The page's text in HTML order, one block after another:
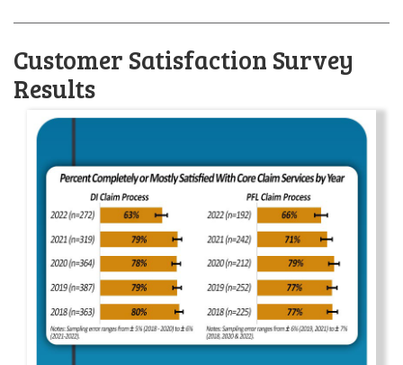
Customer Satisfaction Survey
Results